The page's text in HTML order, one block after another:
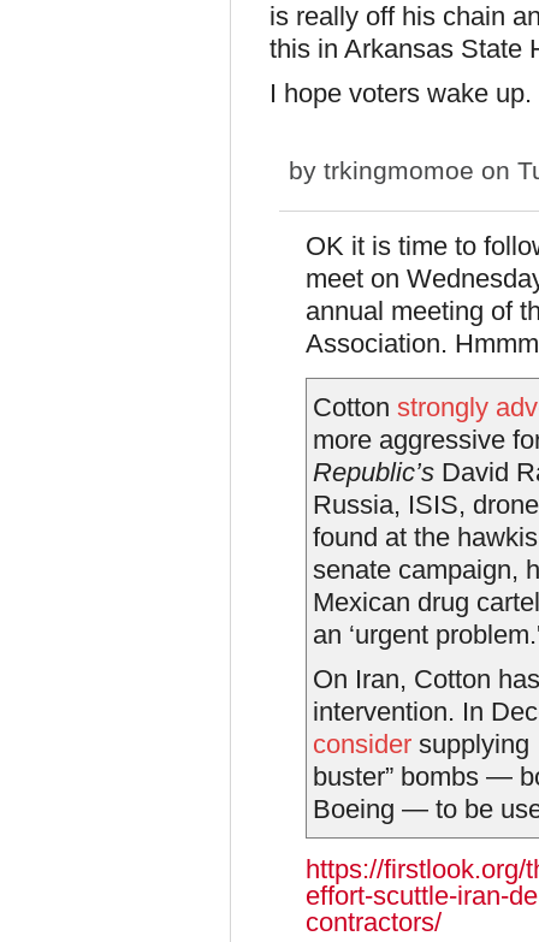
is really off his chain
this in Arkansas State
I hope voters wake up.
by trkingmomoe on
OK it is time to
meet on
annual meeting of
Association.
Cotton strongly
more aggressive
Republic’s David
Russia, ISIS,
found at the
senate campaign,
Mexican drug
an ‘urgent
On Iran, Cotton
intervention. In
consider supplying
buster” bombs —
Boeing — to be
https://firstlook.org/
effort-scuttle-iran-
contractors/